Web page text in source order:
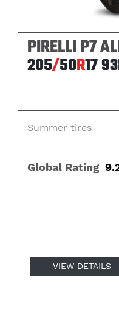
PIRELLI P7
205/50R17
Summer tires
Global Rating
VIEW DETAILS